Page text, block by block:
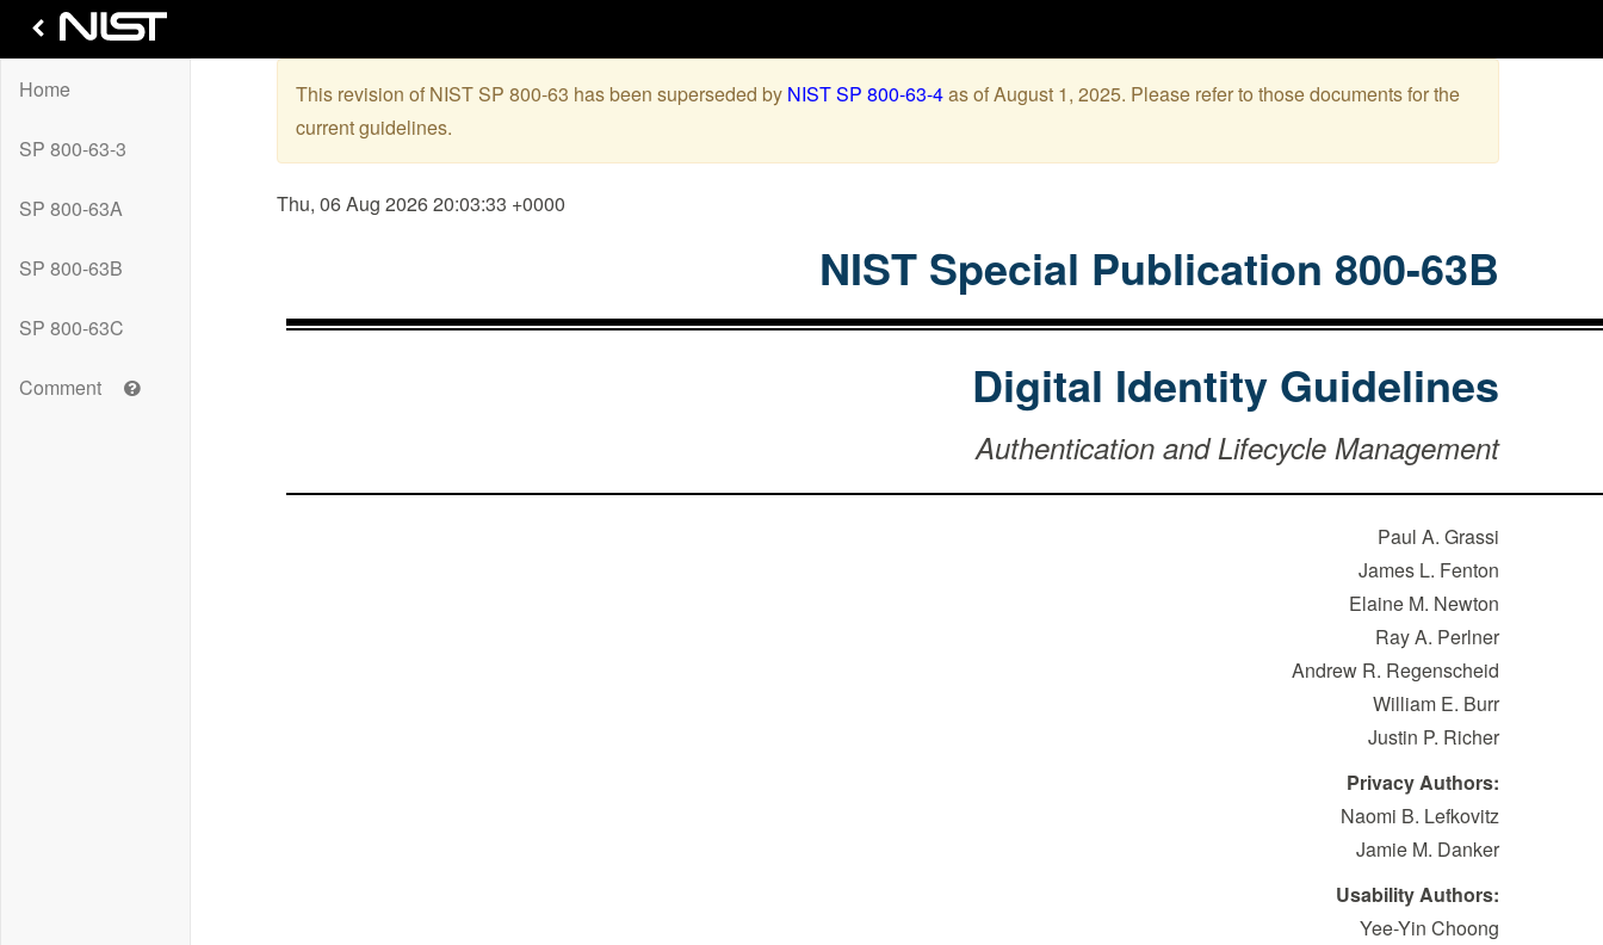
Home
SP 800-63-3
SP 800-63A
SP 800-63B
SP 800-63C
Comment
Get
This revision of NIST SP 800-63 has been superseded by NIST SP 800-63-4as of August 1, 2025. Please refer to those documents for the
current guidelines.
Thu, 06 Aug 2026 20:03:33 +0000
NIST Special Publication 800-63B
Digital Identity Guidelines
Authentication and Lifecycle Management
Paul A. Grassi
James L. Fenton
Elaine M. Newton
Ray A. Perlner
Andrew R. Regenscheid
William E. Burr
Justin P. Richer
Privacy Authors:
Naomi B. Lefkovitz
Jamie M. Danker
Usability Authors:
Yee-Yin Choong